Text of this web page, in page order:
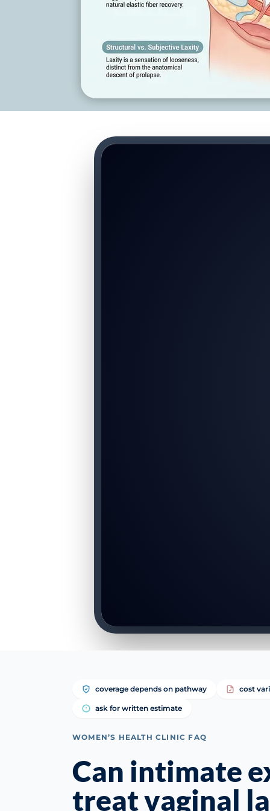
coverage depends on pathway cost
ask for written estimate
WOMEN’S HEALTH CLINIC FAQ
Can intimate
treat vaginal